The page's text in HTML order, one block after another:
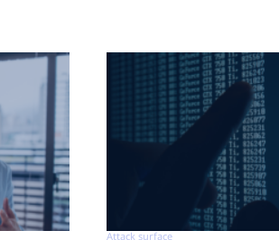
Attack surface